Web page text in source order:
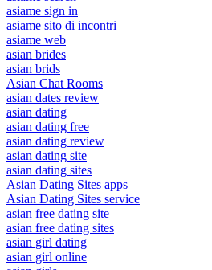
asiame sign in
asiame sito di incontri
asiame web
asian brides
asian brids
Asian Chat Rooms
asian dates review
asian dating
asian dating free
asian dating review
asian dating site
asian dating sites
Asian Dating Sites apps
Asian Dating Sites service
asian free dating site
asian free dating sites
asian girl dating
asian girl online